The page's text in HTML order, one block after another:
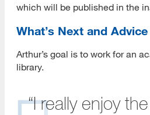
which will be published in the
What’s Next and
Arthur’s goal is to work for an
library.
“I really enjoy the